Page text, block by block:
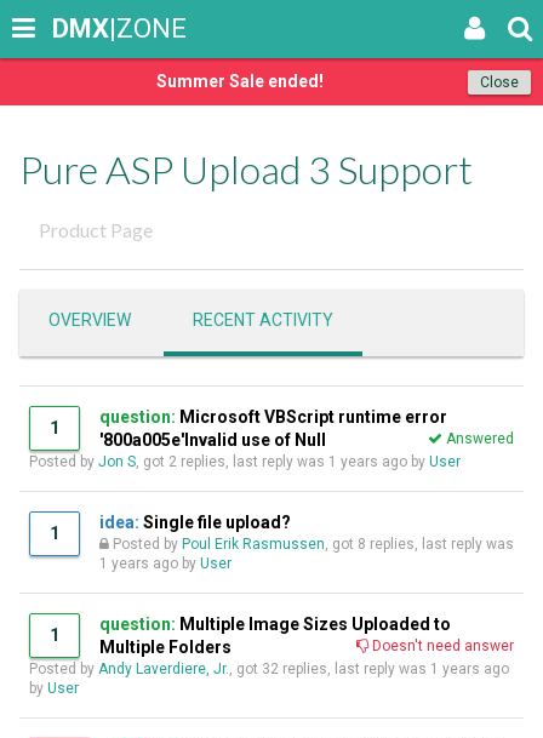
Close
Summer Sale ended!
DMX|ZONE
Pure ASP Upload 3 Support
Product Page
OVERVIEW RECENT ACTIVITY
1
question: Microsoft VBScript runtime error
'800a005e'Invalid use of Null
Answered
Posted by Jon S, got 2 replies, last reply was 1 years ago by User
1
idea: Single file upload?
Posted by Poul Erik Rasmussen, got 8 replies, last reply was
1 years ago by User
1
question: Multiple Image Sizes Uploaded to
Multiple Folders
Doesn't need answer
Posted by Andy Laverdiere, Jr., got 32 replies, last reply was 1 years ago
by User